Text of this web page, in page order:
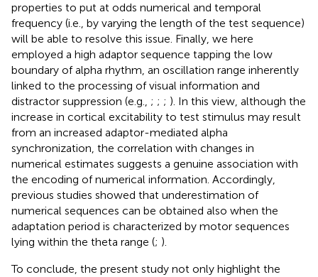
properties to put at odds numerical and temporal
frequency (i.e., by varying the length of the test sequence)
will be able to resolve this issue. Finally, we here
employed a high adaptor sequence tapping the low
boundary of alpha rhythm, an oscillation range inherently
linked to the processing of visual information and
distractor suppression (e.g., ; ; ; ). In this view, although the
increase in cortical excitability to test stimulus may result
from an increased adaptor-mediated alpha
synchronization, the correlation with changes in
numerical estimates suggests a genuine association with
the encoding of numerical information. Accordingly,
previous studies showed that underestimation of
numerical sequences can be obtained also when the
adaptation period is characterized by motor sequences
lying within the theta range (; ).
To conclude, the present study not only highlight the